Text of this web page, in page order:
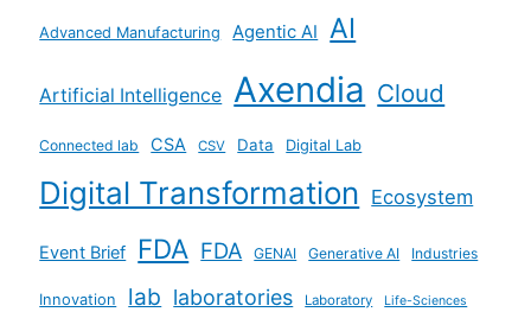
:
Advanced Manufacturing Agentic AI AI
Artificial Intelligence Axendia Cloud
Connected lab CSA CSV Data Digital Lab
Digital Transformation Ecosystem
Event Brief FDA FDA GENAI Generative AI Industries
Innovation lab laboratories Laboratory Life-Sciences